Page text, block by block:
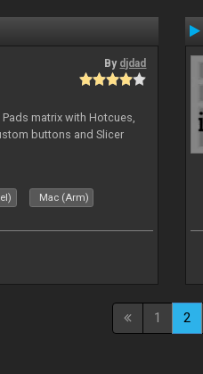
By djdad
matrix with Hotcues,
buttons and Slicer
Mac (Arm)
1 2